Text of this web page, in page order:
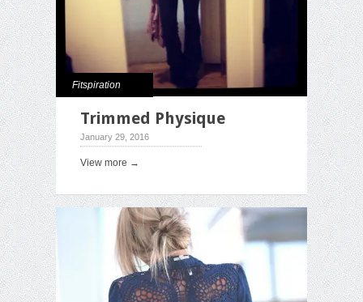
Fitspiration
Trimmed Physique
January 29, 2016
View more →